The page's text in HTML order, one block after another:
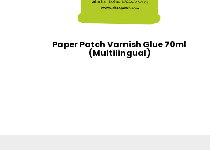
Paper Patch Varnish Glue 70ml
(Multilingual)